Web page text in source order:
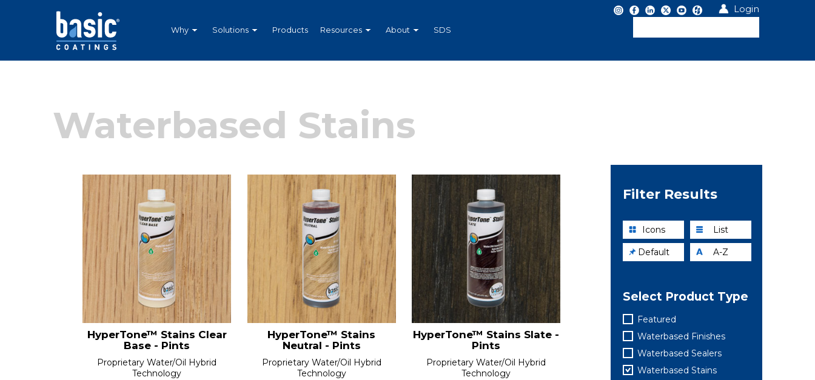
Corporation
Home
Why Solutions Products Resources About SDS
Login
Waterbased Stains
HyperTone™ Stains Clear
Base - Pints
Proprietary Water/Oil Hybrid
Technology
HyperTone™ Stains
Neutral - Pints
Proprietary Water/Oil Hybrid
Technology
HyperTone™ Stains Slate -
Pints
Proprietary Water/Oil Hybrid
Technology
Filter Results
Icons List
Default A-Z
Select Product Type
Featured
Waterbased Finishes
Waterbased Sealers
Waterbased Stains